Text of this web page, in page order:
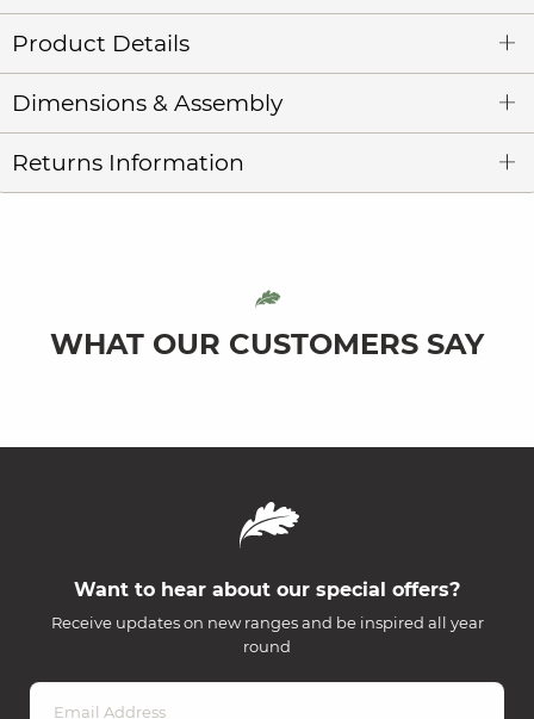
Product Details
Dimensions & Assembly
Returns Information
WHAT OUR CUSTOMERS SAY
Want to hear about our special offers?
Receive updates on new ranges and be inspired all year
round